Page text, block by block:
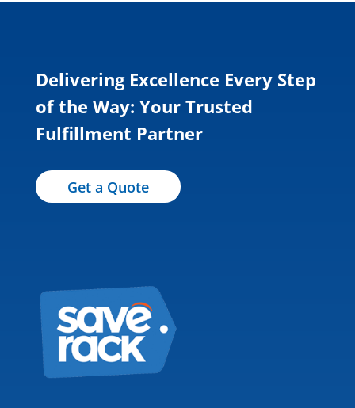
Delivering Excellence Every Step
of the Way: Your Trusted
Fulfillment Partner
Get a Quote